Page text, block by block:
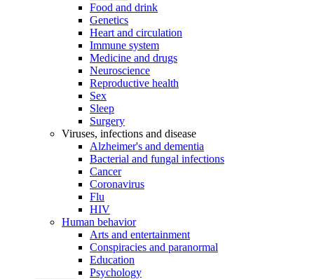
Food and drink
Genetics
Heart and circulation
Immune system
Medicine and drugs
Neuroscience
Reproductive health
Sex
Sleep
Surgery
Viruses, infections and disease
Alzheimer's and dementia
Bacterial and fungal infections
Cancer
Coronavirus
Flu
HIV
Human behavior
Arts and entertainment
Conspiracies and paranormal
Education
Psychology